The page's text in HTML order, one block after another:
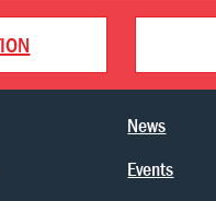
News
Events